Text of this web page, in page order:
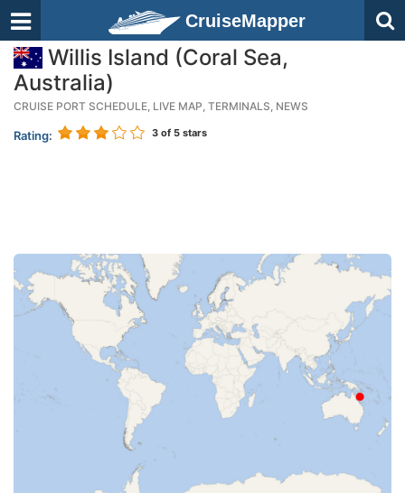
CruiseMapper
Willis Island (Coral Sea,
Australia)
CRUISE PORT SCHEDULE, LIVE MAP, TERMINALS, NEWS
Rating: 3 of 5 stars